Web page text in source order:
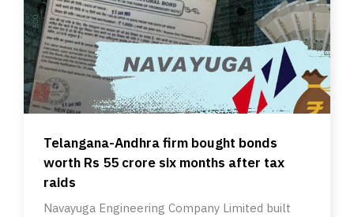
Telangana-Andhra firm bought bonds
worth Rs 55 crore six months after tax
raids
Navayuga Engineering Company Limited built